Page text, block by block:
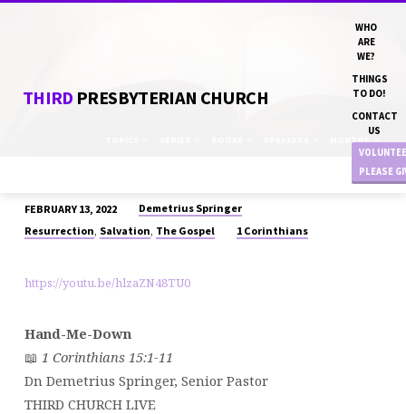
THIRD PRESBYTERIAN CHURCH
WHO
ARE
WE?
THINGS
TO DO!
CONTACT
US
PLEASE
MONTHS
“HAND-
DOWN”
DN
SPRINGER
FEBRUARY 13, 2022
Demetrius Springer
Resurrection, Salvation, The Gospel 1 Corinthians
https://youtu.be/hlzaZN48TU0
Hand-Me-Down
📖 1 Corinthians 15:1-11
Dn Demetrius Springer, Senior Pastor
THIRD CHURCH LIVE